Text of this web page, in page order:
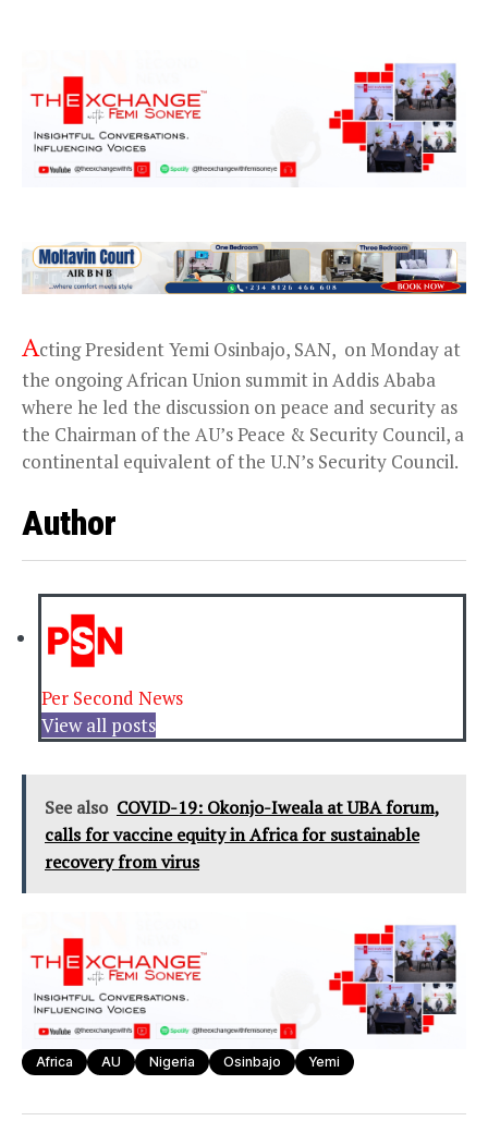
Acting President Yemi Osinbajo, SAN, on Monday at
the ongoing African Union summit in Addis Ababa
where he led the discussion on peace and security as
the Chairman of the AU’s Peace & Security Council, a
continental equivalent of the U.N’s Security Council.
Author
Per Second News
View all posts
See also COVID-19: Okonjo-Iweala at UBA forum,
calls for vaccine equity in Africa for sustainable
recovery from virus
Africa AU Nigeria Osinbajo Yemi